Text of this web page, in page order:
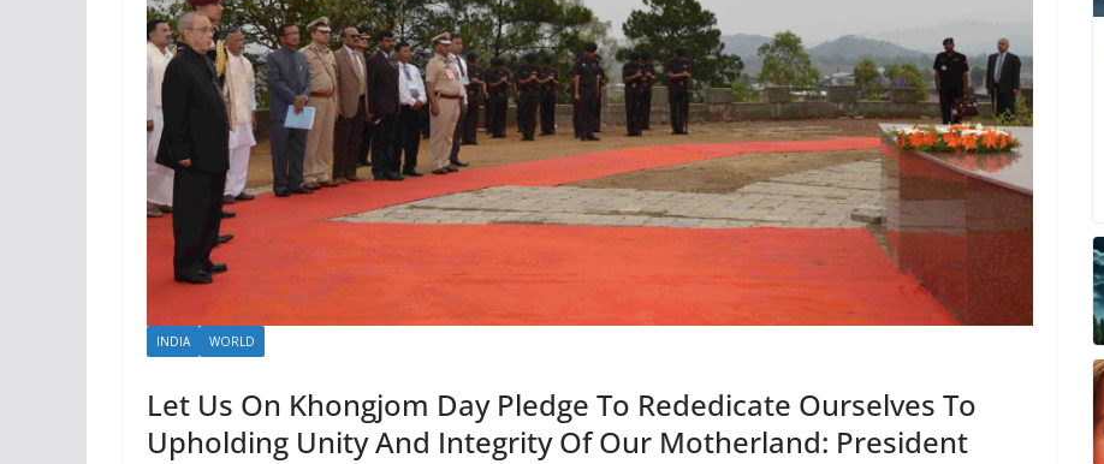
INDIA WORLD
Let Us On Khongjom Day Pledge To Rededicate Ourselves To
Upholding Unity And Integrity Of Our Motherland: President